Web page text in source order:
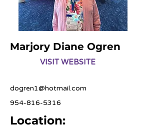
Marjory Diane Ogren
VISIT WEBSITE
dogren1@hotmail.com
954-816-5316
Location: